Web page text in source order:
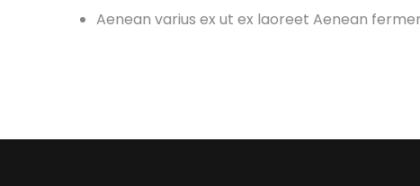
Aenean varius ex ut ex laoreet Aenean